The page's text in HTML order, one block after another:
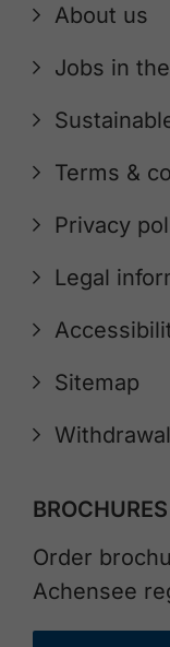
About us
Jobs in
Terms &
Privacy
Legal
Sitemap
BROCHURES
Order
Achensee